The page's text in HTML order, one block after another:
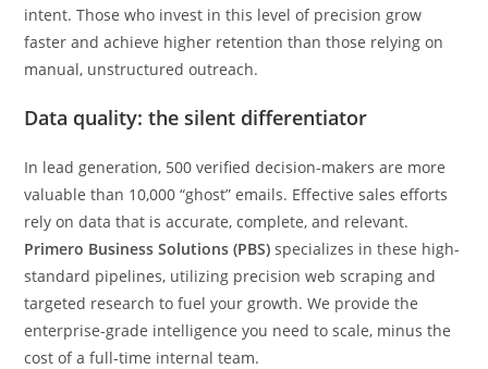
intent. Those who invest in this level of precision grow
faster and achieve higher retention than those relying on
manual, unstructured outreach.
Data quality: the silent differentiator
In lead generation, 500 verified decision-makers are more
valuable than 10,000 “ghost” emails. Effective sales efforts
rely on data that is accurate, complete, and relevant.
Primero Business Solutions (PBS) specializes in these high-
standard pipelines, utilizing precision web scraping and
targeted research to fuel your growth. We provide the
enterprise-grade intelligence you need to scale, minus the
cost of a full-time internal team.